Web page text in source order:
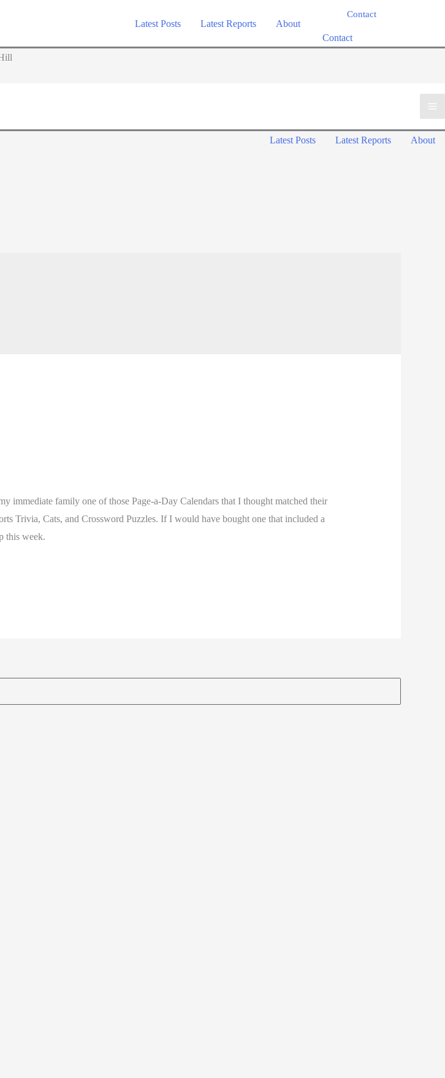
Latest Posts Latest Reports About
Contact
Contact
Latest Posts Latest Reports About
immediate family one of those Page-a-Day Calendars that I thought matched their
Trivia, Cats, and Crossword Puzzles. If I would have bought one that included a
this week.